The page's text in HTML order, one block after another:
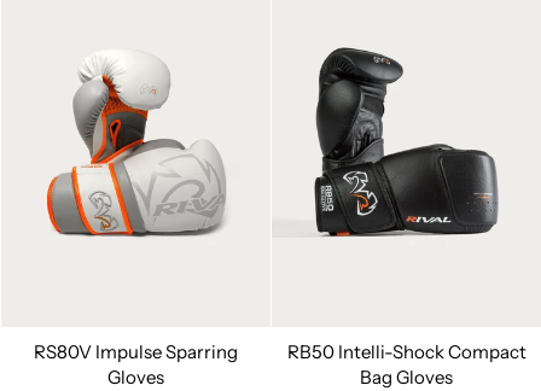
RS80V Impulse Sparring
Gloves
RB50 Intelli-Shock Compact
Bag Gloves